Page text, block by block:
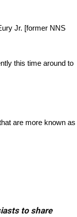
Jr. [former NNS
this time around to
are more known as
to share